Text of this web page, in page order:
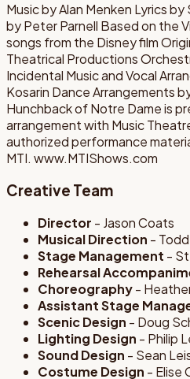
Music by Alan Menken Lyrics
by Peter Parnell Based on the
songs from the Disney film
Theatrical Productions
Incidental Music and Vocal
Kosarin Dance Arrangements
Hunchback of Notre Dame is
arrangement with Music
authorized performance
MTI. www.MTIShows.com
Creative Team
Director - Jason Coats
Musical Direction -
Stage Management -
Rehearsal
Choreography-
Assistant Stage
Scenic Design - Doug
Lighting Design - Philip
Sound Design - Sean
Costume Design - Elise